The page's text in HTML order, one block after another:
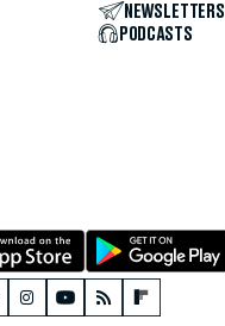
NEWSLETTERS
PODCASTS